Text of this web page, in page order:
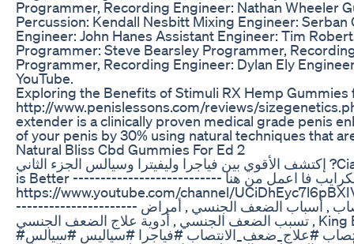
Programmer, Recording Engineer: Nathan Wheeler
Percussion: Kendall Nesbitt Mixing Engineer: Serban
Engineer: John Hanes Assistant Engineer: Tim
Programmer: Steve Bearsley Programmer,
Programmer, Recording Engineer: Dylan Ely
YouTube.
Exploring the Benefits of Stimuli RX Hemp
http://www.penislessons.com/reviews/
extender is a clinically proven medical grade penis
of your penis by 30% using natural techniques that
Natural Bliss Cbd Gummies For Ed 2
إكتشف الأقوي بين فياجرا وليفيترا وسيالس الجزء الثاني ?Cialis Vs Viagra Vs Levitra - Which one
is Better --------------------------- لو لسه ماعملتش سبسكرايب فا اعمل من هنا
https://www.youtube.com/channel/
---------------------- ضعف الإنتصاب , أسباب ضعف الإنتصاب , أسباب الضعف الجنسي , أمراض
تسبب الضعف الجنسي , أدوية علاج الضعف الجنسي , King Eisswy ---------------------------
#ضعف_الانتصاب #علاج_ضعف_الانتصاب #فياجرا #سياليس #سيالس #viagratablet #صحة #دواء